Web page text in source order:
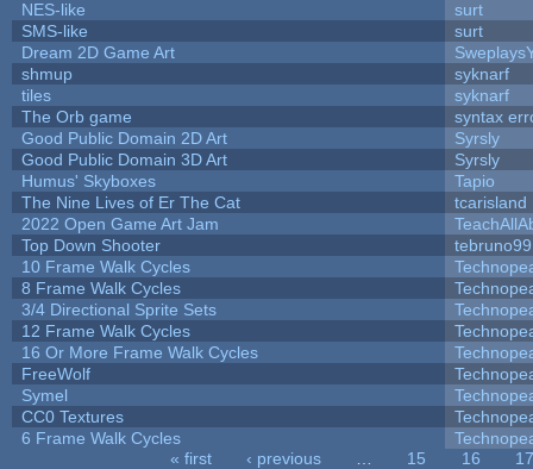
NES-like
surt
SMS-like
surt
Dream 2D Game Art
shmup
syknarf
tiles
syknarf
The Orb game
syntax
Good Public Domain 2D Art
Syrsly
Good Public Domain 3D Art
Syrsly
Humus' Skyboxes
Tapio
The Nine Lives of Er The Cat
tcarisland
2022 Open Game Art Jam
Top Down Shooter
tebruno99
10 Frame Walk Cycles
8 Frame Walk Cycles
3/4 Directional Sprite Sets
12 Frame Walk Cycles
16 Or More Frame Walk Cycles
FreeWolf
Symel
CC0 Textures
6 Frame Walk Cycles
« first ‹ previous 15 16
17